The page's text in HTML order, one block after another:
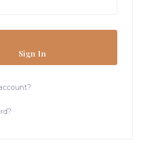
Sign In